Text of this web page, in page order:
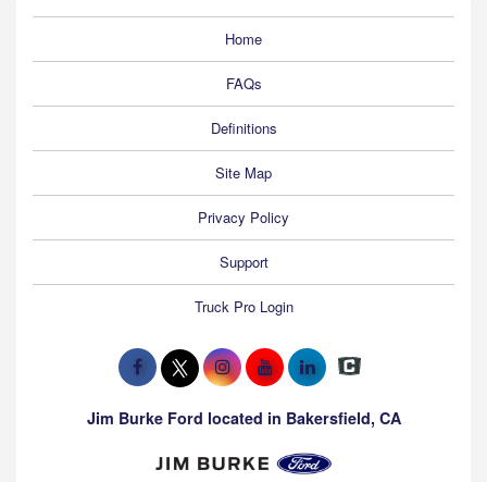
Home
FAQs
Definitions
Site Map
Privacy Policy
Support
Truck Pro Login
Jim Burke Ford located in Bakersfield, CA